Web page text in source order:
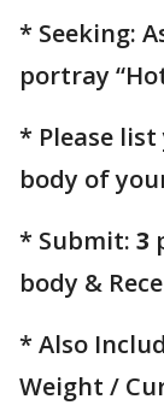
* Seeking:
portray
* Please
body of
* Submit: 3
body &
* Also
Weight /